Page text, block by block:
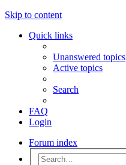
Skip to content
Quick links
Unanswered topics
Active topics
Search
FAQ
Login
Forum index